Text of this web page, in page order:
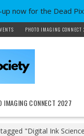
PHOTO IMAGING CONNECT
IMAGING CONNECT 2027
"Digital Ink
up now for the Dead